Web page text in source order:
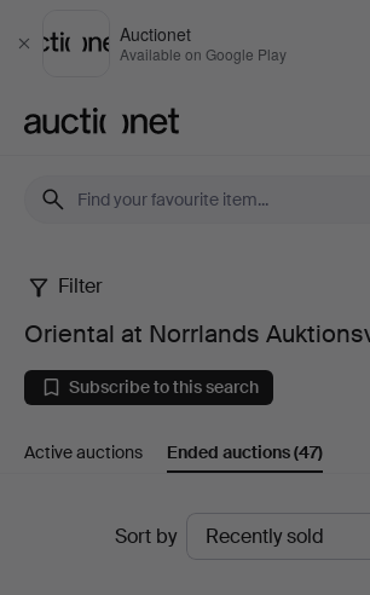
Close
Auctionet
Available on Google Play
Oriental
at
Norrlands
Auktionsverk
Filter
Oriental at Norrlands
Subscribe to this search
Active auctions Ended auctions(47)
Sort by